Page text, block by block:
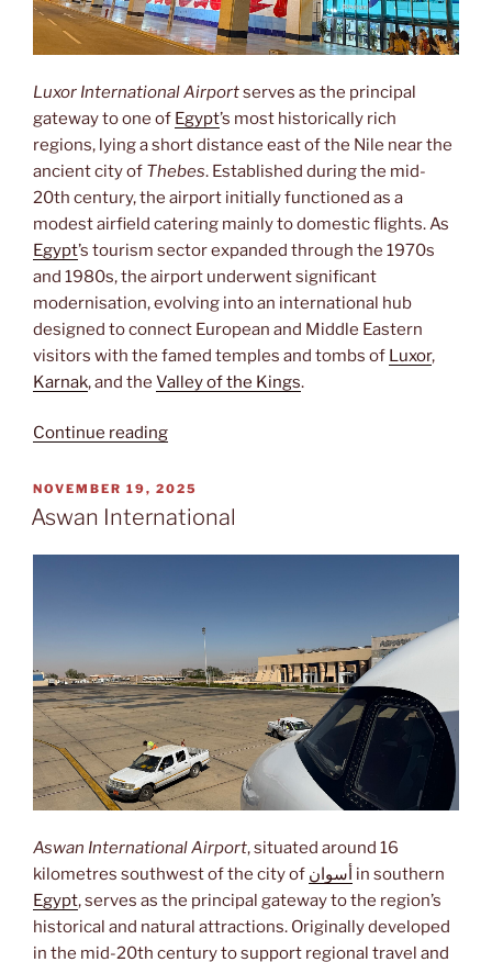
Luxor International Airportserves as the principal
gateway to one of Egypt’s most historically rich
regions, lying a short distance east of the Nile near the
ancient city of Thebes. Established during the mid-
20th century, the airport initially functioned as a
modest airfield catering mainly to domestic flights. As
Egypt’s tourism sector expanded through the 1970s
and 1980s, the airport underwent significant
modernisation, evolving into an international hub
designed to connect European and Middle Eastern
visitors with the famed temples and tombs of Luxor,
Karnak, and the Valley of the Kings.
Continue reading“Luxor
POSTED
ON
NOVEMBER 19, 2025
Aswan International
Aswan International Airport, situated around 16
kilometres southwest of the city of أسوان in southern
Egypt, serves as the principal gateway to the region’s
historical and natural attractions. Originally developed
in the mid-20th century to support regional travel and